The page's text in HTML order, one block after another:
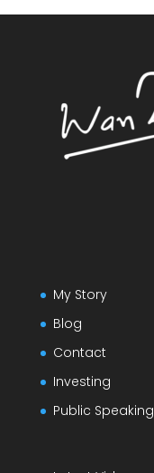
My Story
Blog
Contact
Investing
Public Speaking